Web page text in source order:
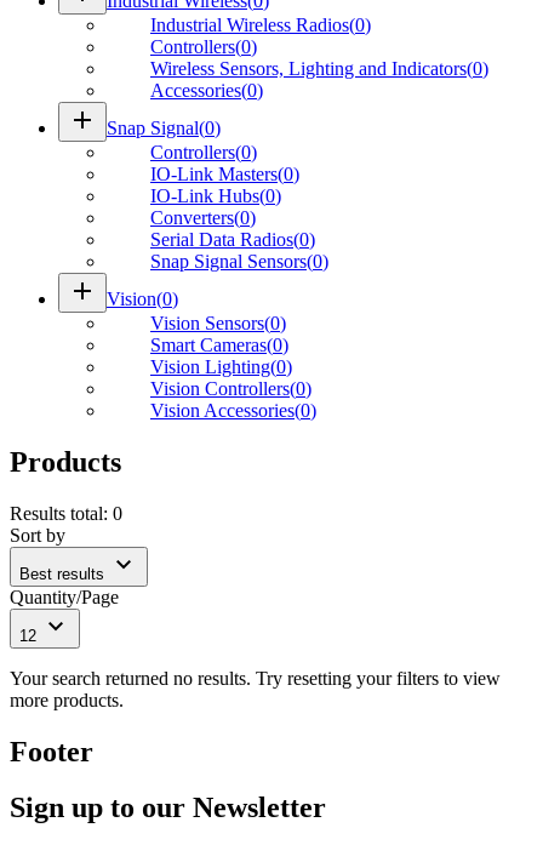
Industrial Wireless Radios(0)
Controllers(0)
Wireless Sensors, Lighting and Indicators(0)
Accessories(0)
add Snap Signal(0)
Controllers(0)
IO-Link Masters(0)
IO-Link Hubs(0)
Converters(0)
Serial Data Radios(0)
Snap Signal Sensors(0)
add Vision(0)
Vision Sensors(0)
Smart Cameras(0)
Vision Lighting(0)
Vision Controllers(0)
Vision Accessories(0)
Products
Results total: 0
Sort by
Best results expand_more
Quantity/Page
12 expand_more
Your search returned no results. Try resetting your filters to view
more products.
Footer
Sign up to our Newsletter